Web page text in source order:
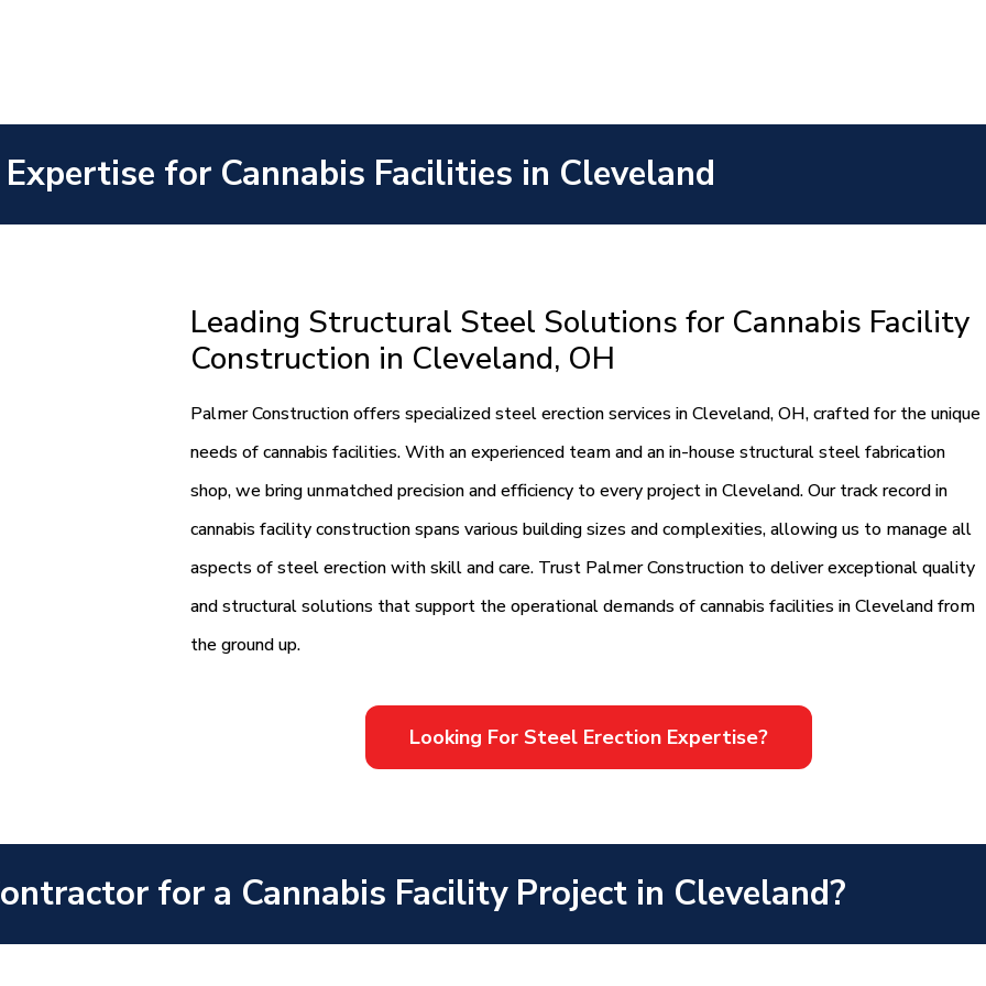
for Cannabis Facilities in Cleveland
Leading Structural Steel Solutions for Cannabis Facility
Construction in Cleveland, OH
Palmer Construction offers specialized steel erection services in Cleveland, OH, crafted for the unique
needs of cannabis facilities. With an experienced team and an in-house structural steel fabrication
shop, we bring unmatched precision and efficiency to every project in Cleveland. Our track record in
cannabis facility construction spans various building sizes and complexities, allowing us to manage all
aspects of steel erection with skill and care. Trust Palmer Construction to deliver exceptional quality
and structural solutions that support the operational demands of cannabis facilities in Cleveland from
the ground up.
Looking For Steel Erection Expertise?
for a Cannabis Facility Project in Cleveland?